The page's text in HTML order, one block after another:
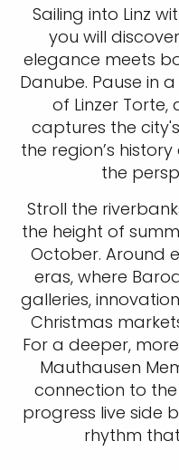
Sailing into Linz
you will
elegance meets
Danube. Pause in
of Linzer
captures the
the region’s
the
Stroll the
the height of
October. Around
eras, where
galleries,
Christmas
For a deeper,
Mauthausen
connection to the
progress live side
rhythm